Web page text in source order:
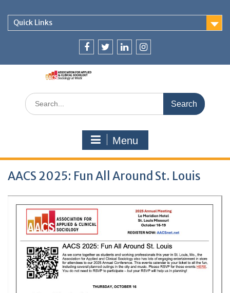
contentQuick Links
Search
for:
Menu
AACS 2025: Fun All Around St. Louis